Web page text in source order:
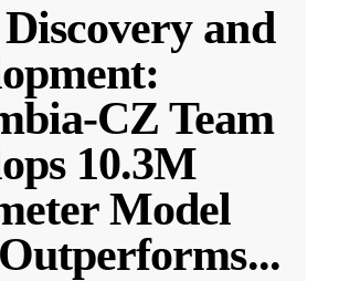
and
CZ Team
10.3M
Model
...